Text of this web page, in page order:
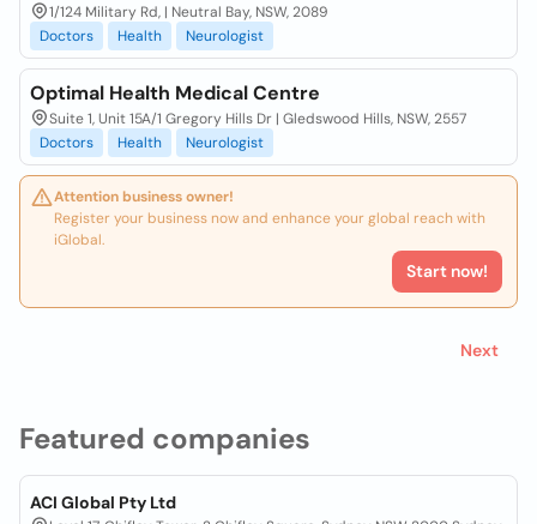
Featured companies
ACI Global Pty Ltd
1/124 Military Rd, | Neutral Bay, NSW, 2089
Doctors
Health Neurologist
Optimal Health Medical Centre
Suite 1, Unit 15A/1 Gregory Hills Dr | Gledswood Hills, NSW, 2557
Doctors
Health Neurologist
Attention business owner!
Register your business now and enhance your global reach with
iGlobal.
Start now!
Next